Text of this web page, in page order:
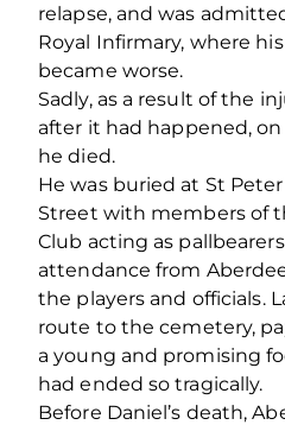
relapse, and was
Royal Infirmary, where
became worse.
Sadly, as a result of the
after it had happened, on
he died.
He was buried at St
Street with members of
Club acting as
attendance from
the players and officials.
route to the cemetery,
a young and promising
had ended so tragically.
Before Daniel’s death,